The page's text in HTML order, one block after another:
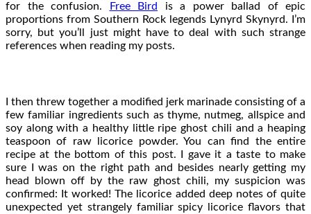
for the confusion.
Free Bird
is a power ballad of epic
proportions from Southern Rock legends Lynyrd Skynyrd. I’m
sorry, but you’ll just might have to deal with such strange
references when reading my posts.
I then threw together a modified jerk marinade consisting of a
few familiar ingredients such as thyme, nutmeg, allspice and
soy along with a healthy little ripe ghost chili and a heaping
teaspoon of raw licorice powder. You can find the entire
recipe at the bottom of this post. I gave it a taste to make
sure I was on the right path and besides nearly getting my
head blown off by the raw ghost chili, my suspicion was
confirmed: It worked! The licorice added deep notes of quite
unexpected yet strangely familiar spicy licorice flavors that